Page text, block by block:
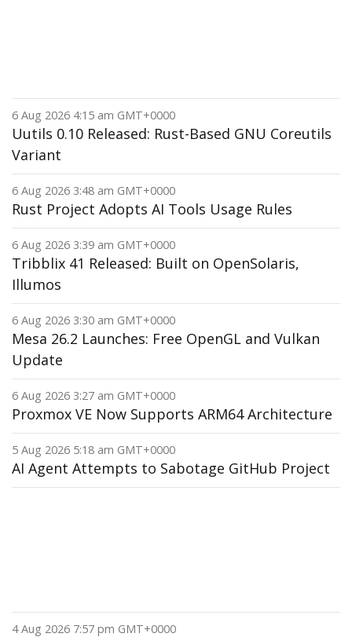
6 Aug 2026 4:15 am GMT+0000
Uutils 0.10 Released: Rust-Based GNU Coreutils
Variant
6 Aug 2026 3:48 am GMT+0000
Rust Project Adopts AI Tools Usage Rules
6 Aug 2026 3:39 am GMT+0000
Tribblix 41 Released: Built on OpenSolaris,
Illumos
6 Aug 2026 3:30 am GMT+0000
Mesa 26.2 Launches: Free OpenGL and Vulkan
Update
6 Aug 2026 3:27 am GMT+0000
Proxmox VE Now Supports ARM64 Architecture
5 Aug 2026 5:18 am GMT+0000
AI Agent Attempts to Sabotage GitHub Project
4 Aug 2026 7:57 pm GMT+0000